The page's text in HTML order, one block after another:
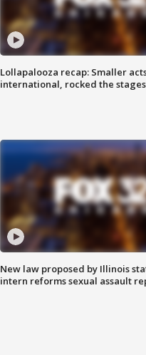
Lollapalooza recap: Smaller
international, rocked the stages
New law proposed by Illinois
intern reforms sexual assault